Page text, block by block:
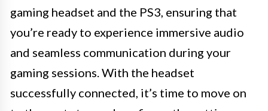
gaming headset and the PS3, ensuring that
you’re ready to experience immersive audio
and seamless communication during your
gaming sessions. With the headset
successfully connected, it’s time to move on